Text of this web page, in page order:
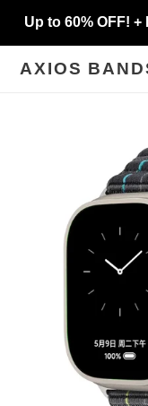
content
Up to 60% OFF!
AXIOS